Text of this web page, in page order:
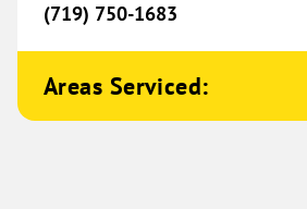
One Hour Heating & Air
Conditioning® of NELA
2103 Washington Street
Monroe, LA 71201
(719) 750-1683
Areas Serviced: